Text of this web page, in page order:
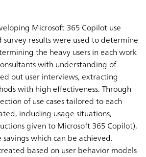
Microsoft 365 Copilot use
survey results were used to determine
the heavy users in each work
with understanding of
out user interviews, extracting
with high effectiveness. Through
of use cases tailored to each
including usage situations,
given to Microsoft 365 Copilot),
which can be achieved.
based on user behavior models